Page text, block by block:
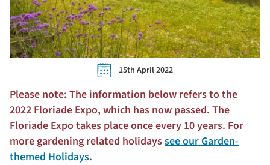
15th April 2022
Please note: The information below refers to the
2022 Floriade Expo, which has now passed. The
Floriade Expo takes place once every 10 years. For
more gardening related holidayssee our Garden-
themed Holidays.